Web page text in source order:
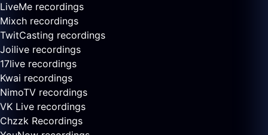
LiveMe recordings
Mixch recordings
TwitCasting recordings
Joilive recordings
17live recordings
Kwai recordings
NimoTV recordings
VK Live recordings
Chzzk Recordings